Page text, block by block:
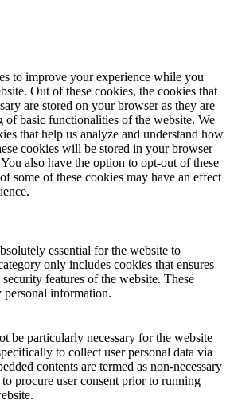
to improve your experience while you
Out of these cookies, the cookies that
are stored on your browser as they are
of basic functionalities of the website. We
that help us analyze and understand how
cookies will be stored in your browser
also have the option to opt-out of these
some of these cookies may have an effect
essential for the website to
only includes cookies that ensures
features of the website. These
personal information.
be particularly necessary for the website
to collect user personal data via
contents are termed as non-necessary
procure user consent prior to running